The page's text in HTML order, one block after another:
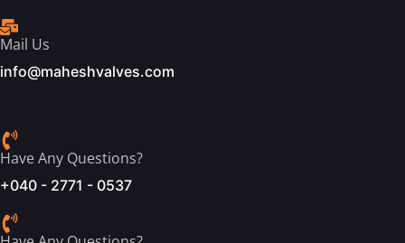
Mail Us
info@maheshvalves.com
Have Any Questions?
+040 - 2771 - 0537